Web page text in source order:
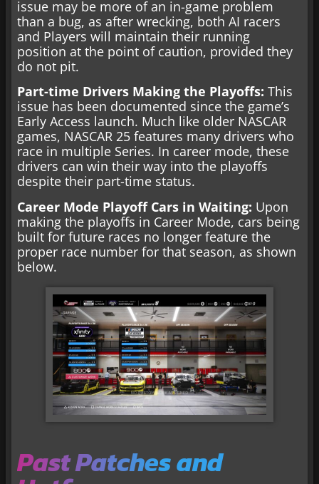
issue may be more of an in-game problem
than a bug, as after wrecking, both AI racers
and Players will maintain their running
position at the point of caution, provided they
do not pit.
Part-time Drivers Making the Playoffs: This
issue has been documented since the game’s
Early Access launch. Much like older NASCAR
games, NASCAR 25 features many drivers who
race in multiple Series. In career mode, these
drivers can win their way into the playoffs
despite their part-time status.
Career Mode Playoff Cars in Waiting: Upon
making the playoffs in Career Mode, cars being
built for future races no longer feature the
proper race number for that season, as shown
below.
Past Patches and